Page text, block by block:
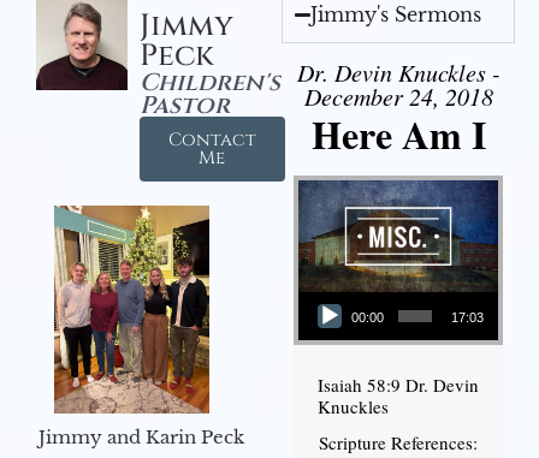
Jimmy
Peck
Children's
Pastor
Contact
Me
Jimmy and Karin Peck
Jimmy's Sermons
Dr. Devin Knuckles -
December 24, 2018
Here Am I
Audio Player
00:00 17:03
Isaiah 58:9 Dr. Devin
Knuckles
Scripture References: